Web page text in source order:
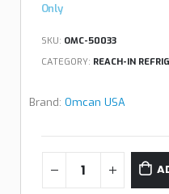
Only
SKU: OMC-50033
CATEGORY: REACH-IN
Brand: Omcan USA